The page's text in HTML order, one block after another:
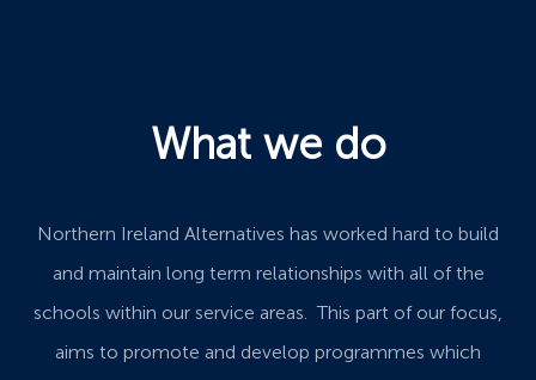
What we do
Northern Ireland Alternatives has worked hard to build
and maintain long term relationships with all of the
schools within our service areas. This part of our focus,
aims to promote and develop programmes which